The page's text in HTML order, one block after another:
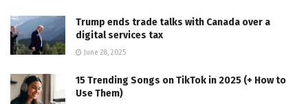
Trump ends trade talks with Canada over a
digital services tax
June 28, 2025
15 Trending Songs on TikTok in 2025 (+ How to
Use Them)